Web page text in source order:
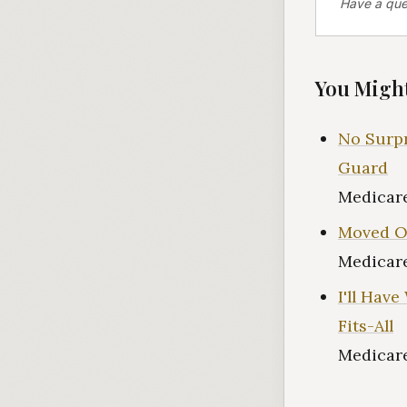
You
No
Guard
Moved
I'll Have
Fits-All